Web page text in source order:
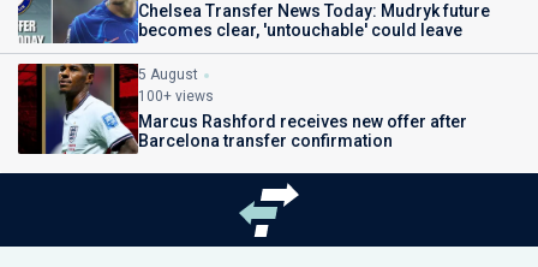
Chelsea Transfer News Today: Mudryk future
becomes clear, 'untouchable' could leave
5 August
100+ views
Marcus Rashford receives new offer after
Barcelona transfer confirmation